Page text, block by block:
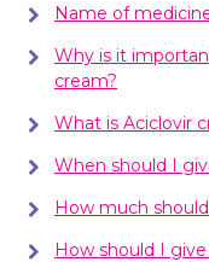
Name of
Why is it
cream?
What is Aciclovir
When should I
How much
How should I